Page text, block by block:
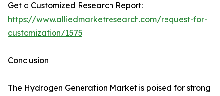
Get a Customized Research Report:
https://www.alliedmarketresearch.com/request-for-
customization/1575
Conclusion
The Hydrogen Generation Market is poised for strong